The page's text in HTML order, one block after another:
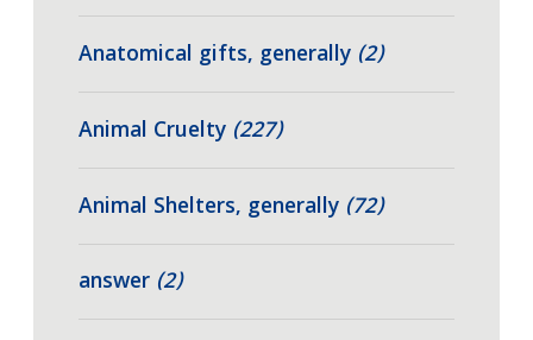
Anatomical gifts, generally (2)
Animal Cruelty (227)
Animal Shelters, generally (72)
answer (2)